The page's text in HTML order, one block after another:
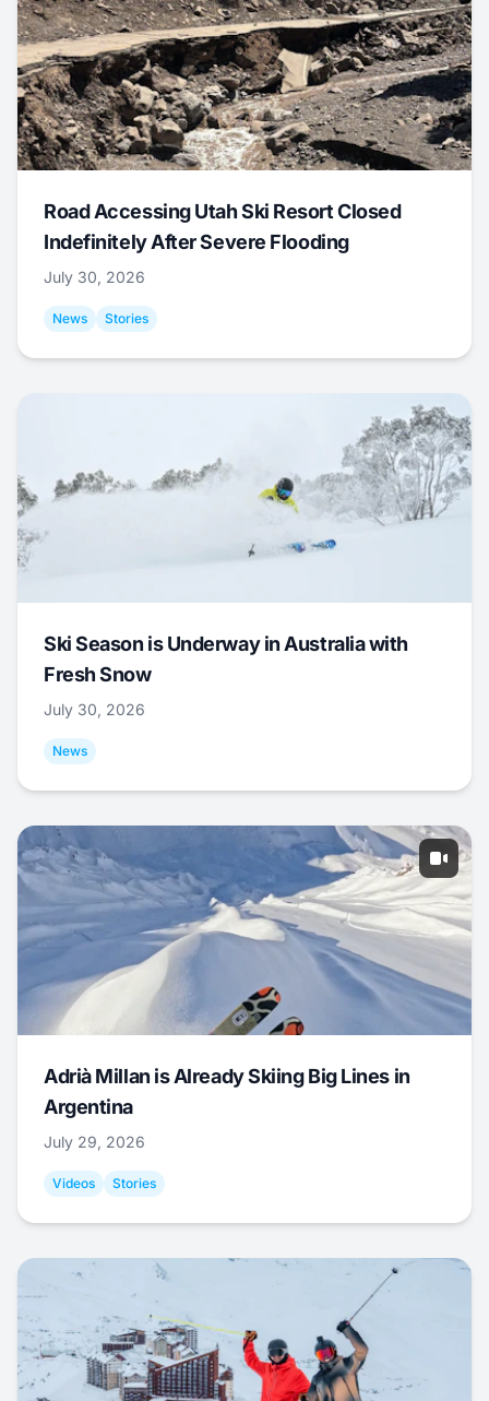
Road Accessing Utah Ski Resort Closed
Indefinitely After Severe Flooding
July 30, 2026
News Stories
Ski Season is Underway in Australia with
Fresh Snow
July 30, 2026
News
Adrià Millan is Already Skiing Big Lines in
Argentina
July 29, 2026
Videos Stories